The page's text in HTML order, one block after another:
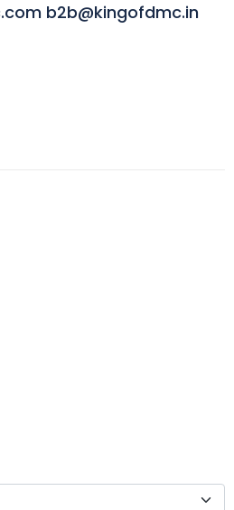
b2b@kingofdmc.in